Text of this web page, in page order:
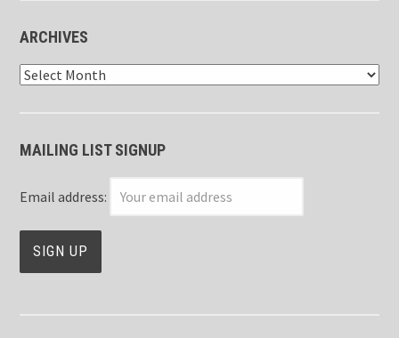
ARCHIVES
Archives
MAILING LIST SIGNUP
Email address: